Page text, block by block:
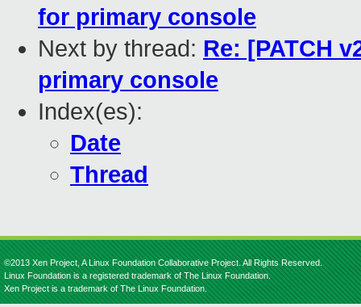
for primary console
Next by thread: Re: [PATCH
primary console
Index(es):
Date
Thread
©2013 Xen Project, A Linux Foundation Collaborative Project. All Rights Reserved.
Linux Foundation is a registered trademark of The Linux Foundation.
Xen Project is a trademark of The Linux Foundation.